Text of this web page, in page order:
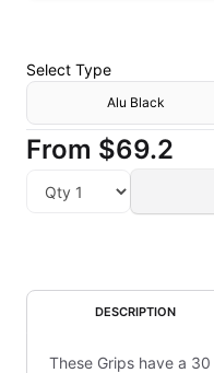
Select Type
Alu Black
From $69.2
DESCRIPTION
These Grips have a